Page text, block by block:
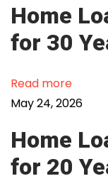
r
s
o
a
l
L
o
a
Home
for 30
Read more
May 24, 2026
Home
for 20